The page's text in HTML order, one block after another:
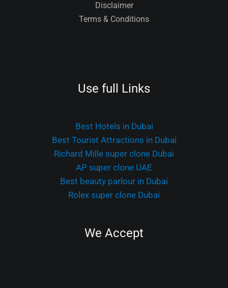
Disclaimer
Terms & Conditions
Use full Links
Best Hotels in Dubai
Best Tourist Attractions in Dubai
Richard Mille super clone Dubai
AP super clone UAE
Best beauty parlour in Dubai
Rolex super clone Dubai
We Accept